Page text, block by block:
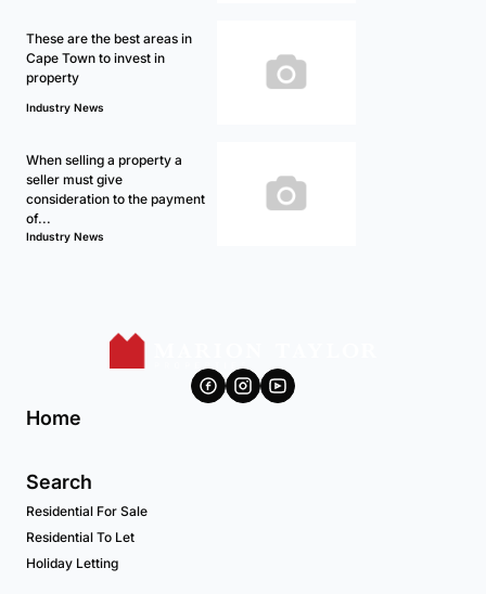
These are the best areas in
Cape Town to invest in
property
Industry News
When selling a property a
seller must give
consideration to the payment
of...
Industry News
Home
Search
Residential For Sale
Residential To Let
Holiday Letting